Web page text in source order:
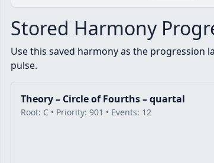
Stored Harmony
Use this saved harmony as the
pulse.
Theory – Circle of Fourths – quartal
Root: C • Priority: 901 • Events: 12